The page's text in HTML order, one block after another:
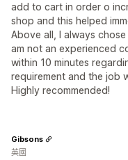
add to cart in order o
shop and this helped
Above all, I always
am not an experienced
within 10 minutes
requirement and the job
Highly recommended!
Gibsons
英國